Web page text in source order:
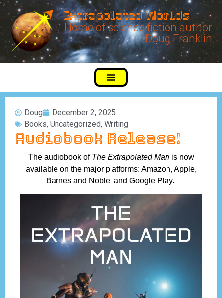
Extrapolated Worlds
Home of science fiction author
Doug Franklin
Doug
December 2, 2025
Books, Uncategorized, Writing
Audiobook Release!
The audiobook of The Extrapolated Manis now
available on the major platforms: Amazon, Apple,
Barnes and Noble, and Google Play.